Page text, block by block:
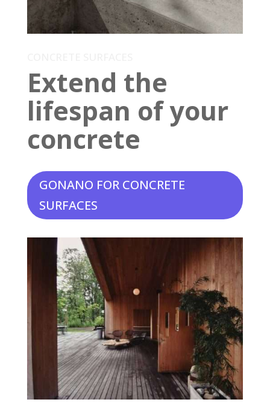
Extend the
lifespan of your
concrete
GONANO FOR CONCRETE
SURFACES